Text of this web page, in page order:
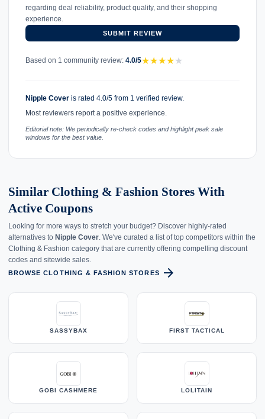
regarding deal reliability, product quality, and their shopping
experience.
SUBMIT REVIEW
Based on 1 community review: 4.0/5★★★★★
Nipple Cover is rated 4.0/5 from 1 verified review.
Most reviewers report a positive experience.
Editorial note: We periodically re-check codes and highlight peak sale
windows for the best value.
Similar Clothing & Fashion Stores With
Active Coupons
Looking for more ways to stretch your budget? Discover highly-rated
alternatives to Nipple Cover. We've curated a list of top competitors within the
Clothing & Fashion category that are currently offering compelling discount
codes and sitewide sales.
BROWSE CLOTHING & FASHION STORES arrow_forward
SASSYBAX FIRST TACTICAL
GOBI CASHMERE LOLITAIN